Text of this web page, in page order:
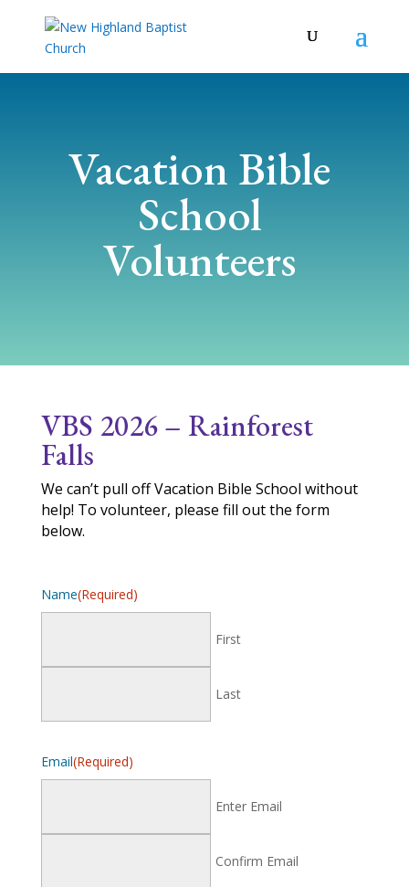
Vacation Bible
School
Volunteers
VBS 2026 – Rainforest
Falls
We can’t pull off Vacation Bible School without
help! To volunteer, please fill out the form
below.
Name(Required)
First
Last
Email(Required)
Enter Email
Confirm Email